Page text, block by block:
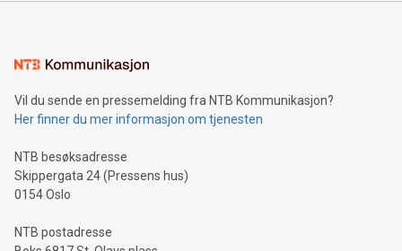
Vil du sende en pressemelding fra NTB Kommunikasjon?
Her finner du mer informasjon om tjenesten
NTB besøksadresse
Skippergata 24 (Pressens hus)
0154 Oslo
NTB postadresse